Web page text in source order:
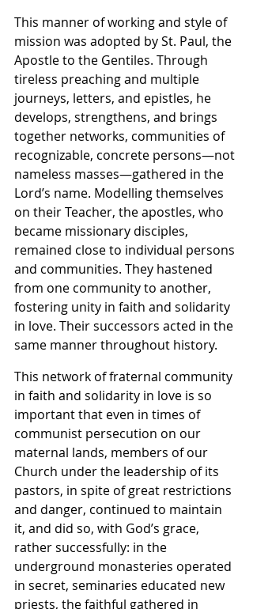
This manner of working and style of
mission was adopted by St. Paul, the
Apostle to the Gentiles. Through
tireless preaching and multiple
journeys, letters, and epistles, he
develops, strengthens, and brings
together networks, communities of
recognizable, concrete persons—not
nameless masses—gathered in the
Lord’s name. Modelling themselves
on their Teacher, the apostles, who
became missionary disciples,
remained close to individual persons
and communities. They hastened
from one community to another,
fostering unity in faith and solidarity
in love. Their successors acted in the
same manner throughout history.
This network of fraternal community
in faith and solidarity in love is so
important that even in times of
communist persecution on our
maternal lands, members of our
Church under the leadership of its
pastors, in spite of great restrictions
and danger, continued to maintain
it, and did so, with God’s grace,
rather successfully: in the
underground monasteries operated
in secret, seminaries educated new
priests, the faithful gathered in